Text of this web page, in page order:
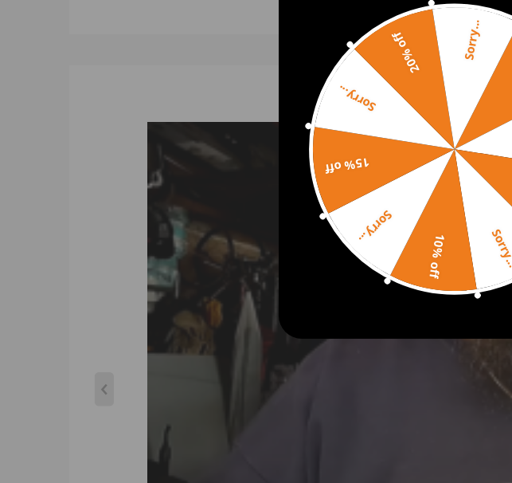
Turbo Part Number & OEM Number
53039880053 53039880058 53039700053 53039700058 06A145704S
* Turbine housing adopts ductile iron QT450-10 able to withstand temperatures
* Steel Turbine Wheel constructed from K418 alloy to achieve high oxidation
* Cast aluminium blades with good air tightness and corrosion resistance
* OEM-quality and size with little modification
Cooling Type: Water and Oil Cooled
Condition: Brand New
Sorry...
10% off
Sorry...
15% off
Sorry...
20% off Sorry...